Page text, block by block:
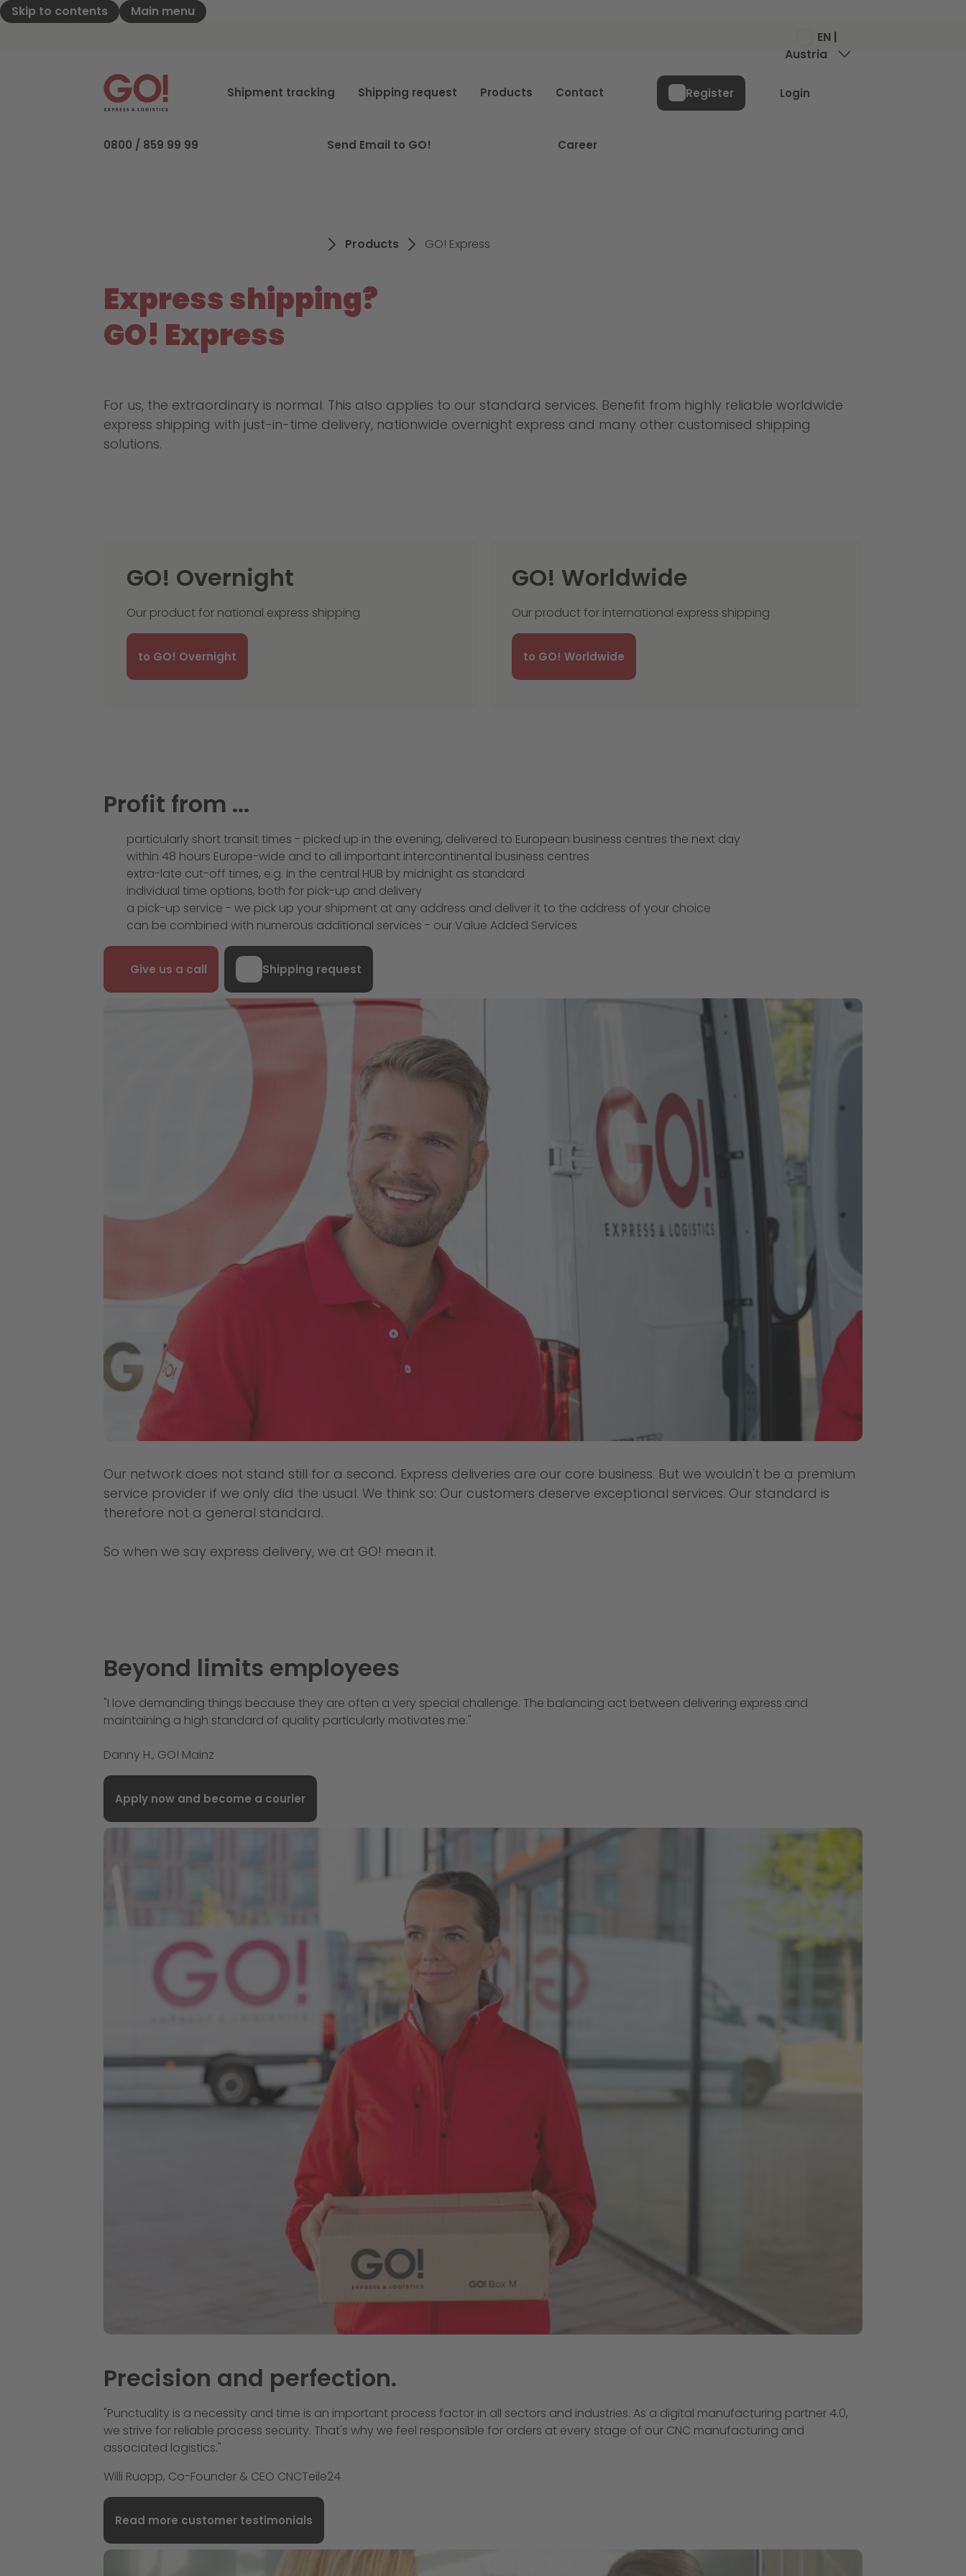
Skip to contents Main menu
0800 / 859 99 99 Send Email to GO! Career
EN |
Austria
GO! Express & Logistics - to home page
Shipment tracking Shipping request Products Contact Register Login
Products GO! Express
Express shipping?
GO! Express
For us, the extraordinary is normal. This also applies to our standard services. Benefit from highly reliable worldwide
express shipping with just-in-time delivery, nationwide overnight express and many other customised shipping
solutions.
GO! Overnight
Our product for national express shipping
to GO! Overnight
GO! Worldwide
Our product for international express shipping
to GO! Worldwide
Profit from ...
particularly short transit times - picked up in the evening, delivered to European business centres the next day
within 48 hours Europe-wide and to all important intercontinental business centres
extra-late cut-off times, e.g. in the central HUB by midnight as standard
individual time options, both for pick-up and delivery
a pick-up service - we pick up your shipment at any address and deliver it to the address of your choice
can be combined with numerous additional services - our Value Added Services
Give us a call Shipping request
Our network does not stand still for a second. Express deliveries are our core business. But we wouldn't be a premium
service provider if we only did the usual. We think so: Our customers deserve exceptional services. Our standard is
therefore not a general standard.
So when we say express delivery, we at GO! mean it.
Beyond limits employees
"I love demanding things because they are often a very special challenge. The balancing act between delivering express and
maintaining a high standard of quality particularly motivates me."
Danny H., GO! Mainz
Apply now and become a courier
Precision and perfection.
"Punctuality is a necessity and time is an important process factor in all sectors and industries. As a digital manufacturing partner 4.0,
we strive for reliable process security. That's why we feel responsible for orders at every stage of our CNC manufacturing and
associated logistics."
Willi Ruopp, Co-Founder & CEO CNCTeile24
Read more customer testimonials